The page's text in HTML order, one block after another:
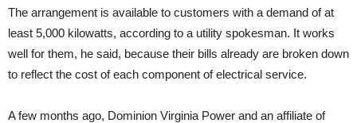
The arrangement is available to customers with a demand of at
least 5,000 kilowatts, according to a utility spokesman. It works
well for them, he said, because their bills already are broken down
to reflect the cost of each component of electrical service.
A few months ago, Dominion Virginia Power and an affiliate of